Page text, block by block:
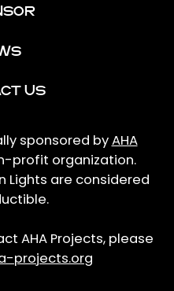
US
sponsored byAHA
profit organization.
Lights are considered
AHA Projects, please
projects.org